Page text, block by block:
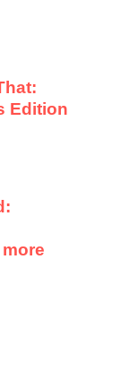
Edition